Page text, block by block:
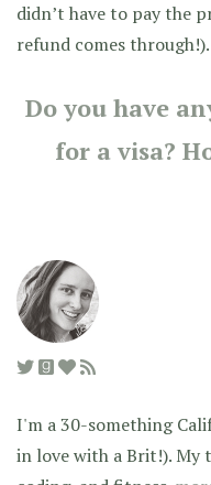
didn’t have to pay the
refund comes through!).
Do you have
for a visa?
I'm a 30-something
in love with a Brit!). My